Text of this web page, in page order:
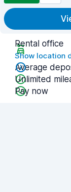
Rental office
Show location
Average
Unlimited
Pay now